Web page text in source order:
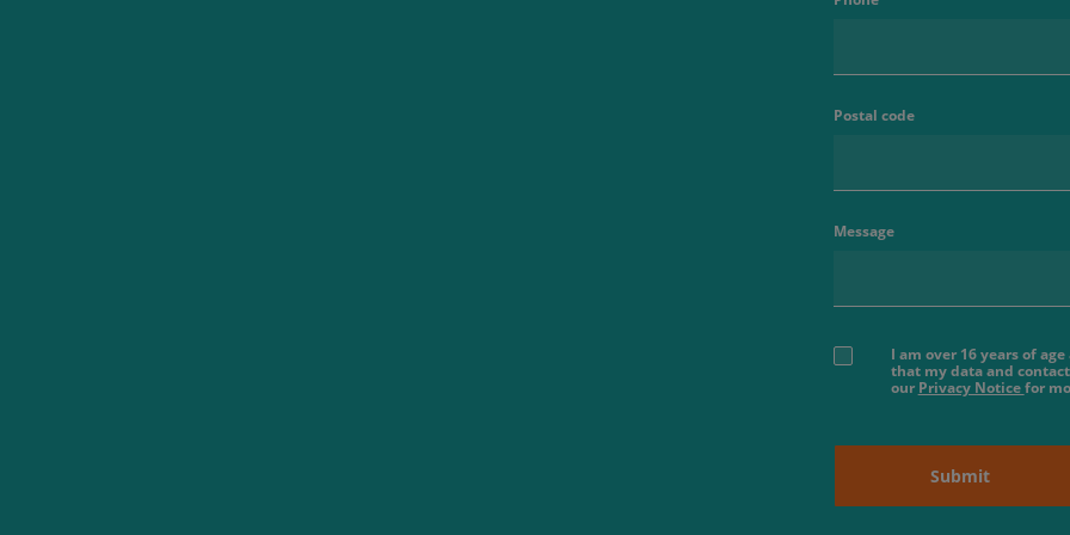
Postal code
Message
I am over 16 years of
that my data and
our Privacy Noticefor
Submit